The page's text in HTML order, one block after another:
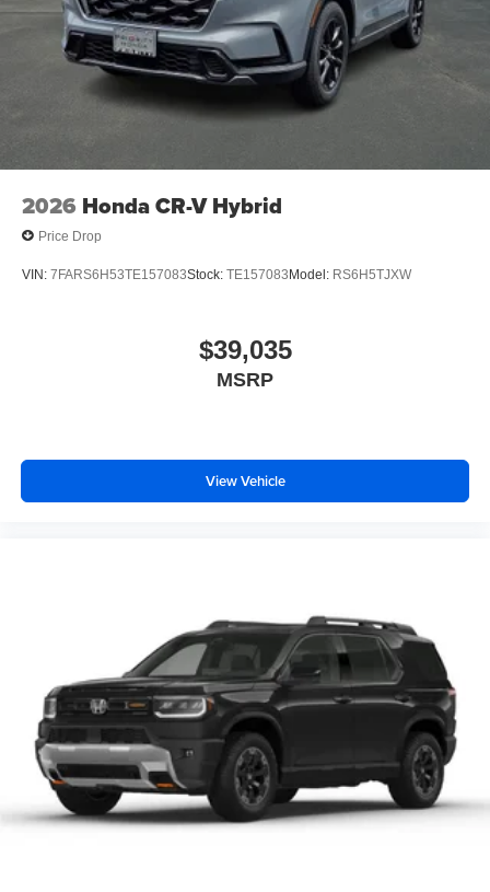
2026 Honda CR-V Hybrid
Price Drop
VIN: 7FARS6H53TE157083Stock: TE157083Model: RS6H5TJXW
$39,035
MSRP
View Vehicle